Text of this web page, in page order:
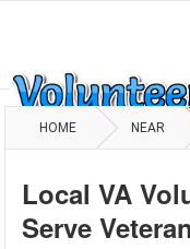
HOME NEAR
Local VA
Serve